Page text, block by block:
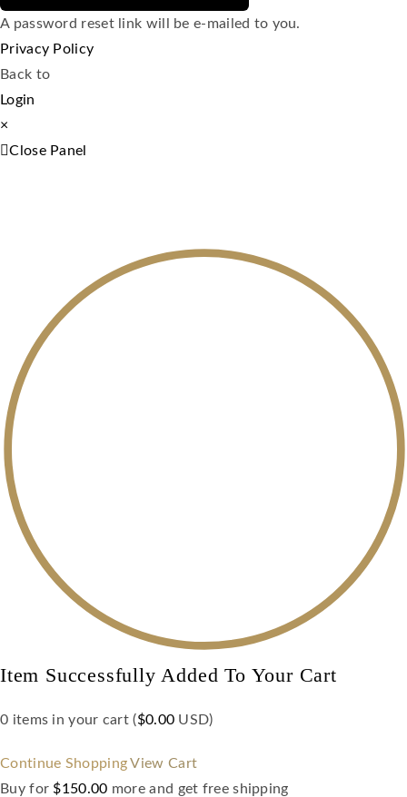
A password reset link will be e-mailed to you.
Privacy Policy
Back to
Login
×
Close Panel
Item Successfully Added To Your Cart
0 items in your cart ($0.00 USD)
Continue Shopping View Cart
Buy for $150.00 more and get free shipping